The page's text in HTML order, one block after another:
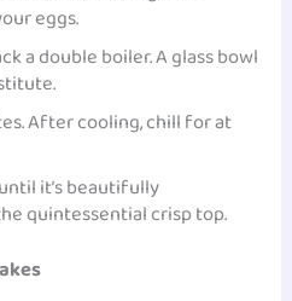
eggs.
a double boiler. A glass bowl
After cooling, chill for at
it’s beautifully
quintessential crisp top.